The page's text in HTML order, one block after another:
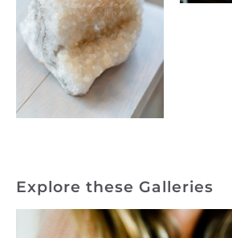
Explore these Galleries